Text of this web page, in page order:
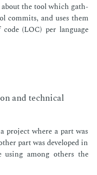
the tool which gath­
com­mits, and uses them
(LOC) per lan­guage
and technical
pro­ject where a part was
part was de­vel­oped in
us­ing among oth­ers the